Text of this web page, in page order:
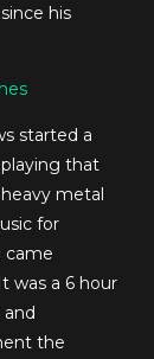
his
started a
that
metal
for
came
was a 6 hour
the